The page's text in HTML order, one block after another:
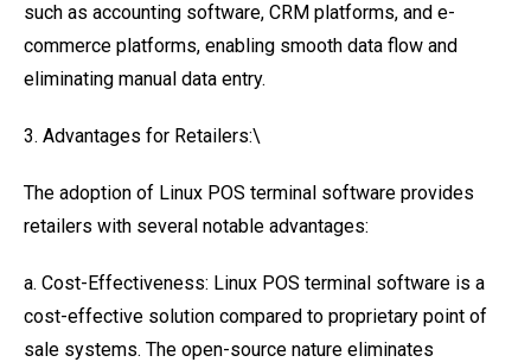
such as accounting software, CRM platforms, and e-
commerce platforms, enabling smooth data flow and
eliminating manual data entry.
3. Advantages for Retailers:\
The adoption of Linux POS terminal software provides
retailers with several notable advantages:
a. Cost-Effectiveness: Linux POS terminal software is a
cost-effective solution compared to proprietary point of
sale systems. The open-source nature eliminates